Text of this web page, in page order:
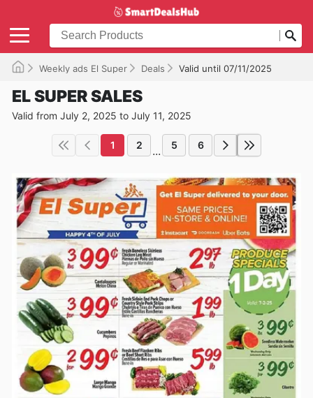
Weekly ads El Super Deals Valid until 07/11/2025
EL SUPER SALES
Valid from July 2, 2025 to July 11, 2025
1 2 ... 5 6